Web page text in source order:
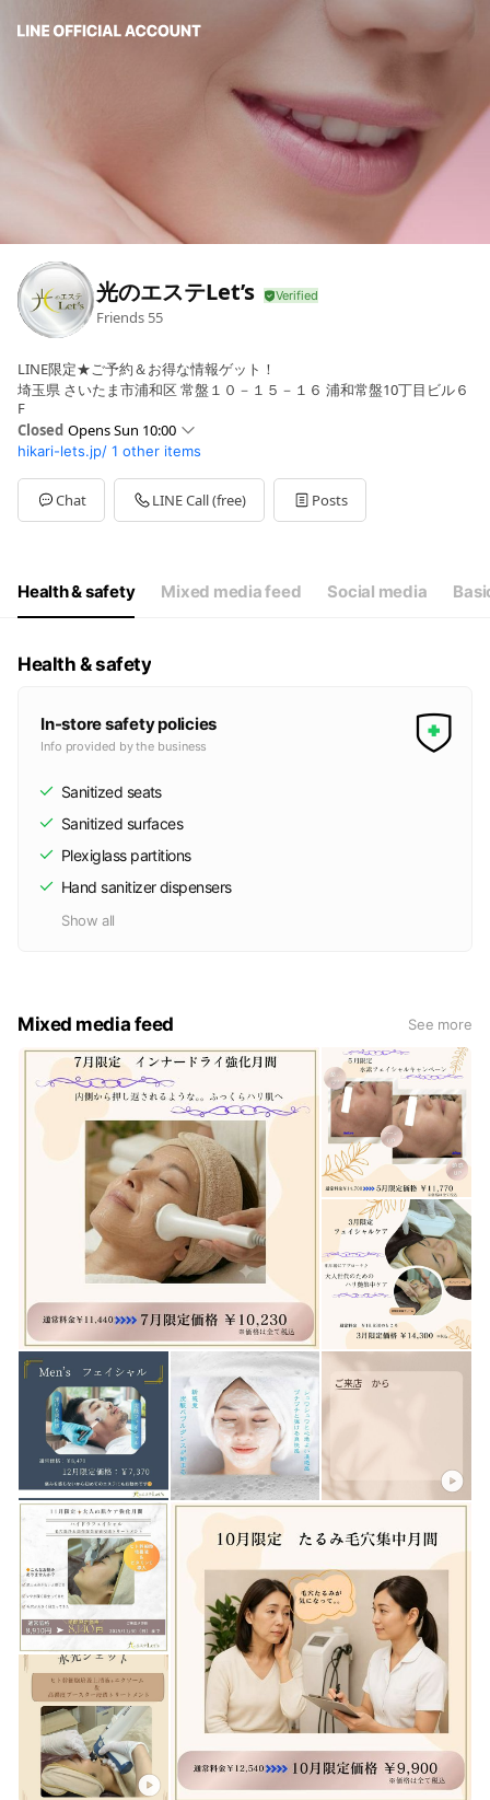
光のエステLet’s
Friends 55
LINE限定★ご予約＆お得な情報ゲット！
埼玉県 さいたま市浦和区 常盤１０－１５－１６ 浦和常盤10丁目ビル６
F
Closed Opens Sun 10:00
Sun10:00 - 19:00
Mon10:30 - 20:30
Tue10:30 - 20:30
Wed10:30 - 20:30
10:30 - 20:30
定休日：不定休
hikari-lets.jp/ 1 other items
Chat LINE Call (free) Posts
Health & safety Mixed media feed Social media
Health & safety
In-store safety policies
Info provided by the business
Sanitized seats
Sanitized surfaces
Plexiglass partitions
Hand sanitizer dispensers
Show all
Mixed media feed See more